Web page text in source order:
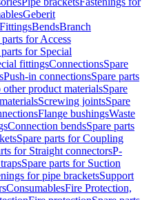
Geberit
BendsBranch
parts for Access
parts for Special
fittingsConnectionsSpare
Push-in connectionsSpare parts
other product materialsSpare
Screwing jointsSpare
Flange bushingsWaste
Connection bendsSpare parts
Spare parts for Coupling
for Straight connectorsP-
Spare parts for Suction
for pipe bracketsSupport
ConsumablesFire Protection,